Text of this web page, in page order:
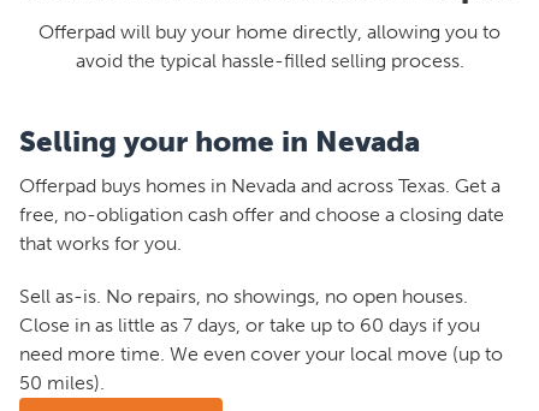
Offerpad will buy your home directly, allowing you to
avoid the typical hassle-filled selling process.
Selling your home in Nevada
Offerpad buys homes in Nevada and across Texas. Get a
free, no-obligation cash offer and choose a closing date
that works for you.
Sell as-is. No repairs, no showings, no open houses.
Close in as little as 7 days, or take up to 60 days if you
need more time. We even cover your local move (up to
50 miles).